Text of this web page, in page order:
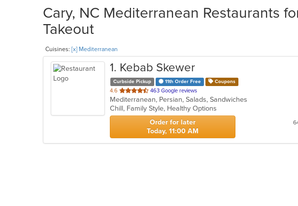
Cary, NC Mediterranean Restaurants
Takeout
Cuisines: [x] Mediterranean
1. Kebab Skewer
Curbside Pickup 11th Order Free Coupons
4.6 out
of
5
stars.
463 Google reviews
Mediterranean, Persian, Salads, Sandwiches
Chill, Family Style, Healthy Options
Order for later
Today, 11:00 AM